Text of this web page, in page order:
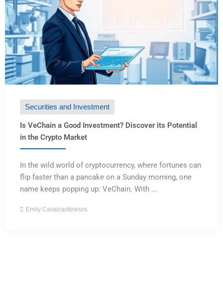
Securities and Investment
Is VeChain a Good Investment? Discover its Potential
in the Crypto Market
In the wild world of cryptocurrency, where fortunes can
flip faster than a pancake on a Sunday morning, one
name keeps popping up: VeChain. With ...
Emily Cavalcantinesos